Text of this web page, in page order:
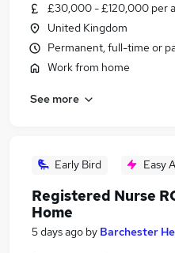
£30,000 - £120,000 per
United Kingdom
Permanent, full-time or
Work from home
See more
Early Bird Easy
Registered Nurse
Home
5 days ago by Barchester